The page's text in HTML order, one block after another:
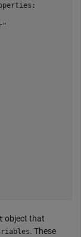
object that
. These